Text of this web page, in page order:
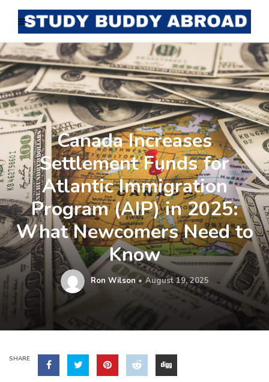
Canada Increases
Settlement Funds for
Atlantic Immigration
Program (AIP) in 2025:
What Newcomers Need to
Know
Ron Wilson August 19, 2025
SHARE